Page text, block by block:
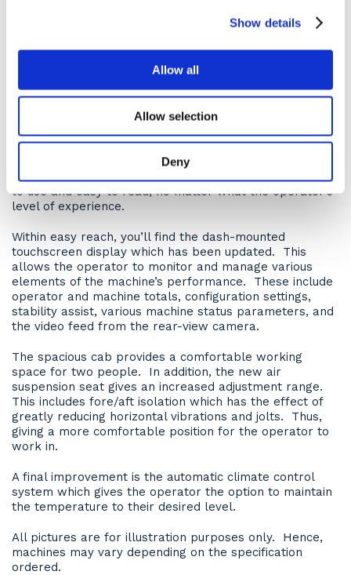
Show details
Allow all
Allow selection
Deny
Electronic Clutch Pressure Control (ECPC). The purpose
changes with improved acceleration and higher
productivity versus previous models.
Operator comfort
Tested by operators from around the globe, Cat knows
how to do a ‘comfy cab’ and the cab on the 730 dump
truck is no exception. Controls and gauges are simple
having been specifically designed to be straightforward
to use and easy to read, no matter what the operator’s
level of experience.
Within easy reach, you’ll find the dash-mounted
touchscreen display which has been updated. This
allows the operator to monitor and manage various
elements of the machine’s performance. These include
operator and machine totals, configuration settings,
stability assist, various machine status parameters, and
the video feed from the rear-view camera.
The spacious cab provides a comfortable working
space for two people. In addition, the new air
suspension seat gives an increased adjustment range.
This includes fore/aft isolation which has the effect of
greatly reducing horizontal vibrations and jolts. Thus,
giving a more comfortable position for the operator to
work in.
A final improvement is the automatic climate control
system which gives the operator the option to maintain
the temperature to their desired level.
All pictures are for illustration purposes only. Hence,
machines may vary depending on the specification
ordered.